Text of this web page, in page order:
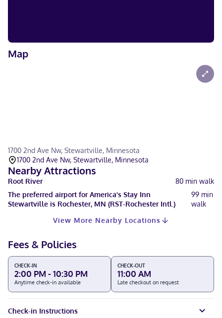
Map
1700 2nd Ave Nw, Stewartville, Minnesota
1700 2nd Ave Nw, Stewartville, Minnesota
Nearby Attractions
Root River 80 min walk
The preferred airport for America's Stay Inn
Stewartville is Rochester, MN (RST-Rochester Intl.)
99 min
walk
View More Nearby Locations
Fees & Policies
CHECK-IN
2:00 PM - 10:30 PM
Anytime check-in available
CHECK-OUT
11:00 AM
Late checkout on request
Check-in Instructions